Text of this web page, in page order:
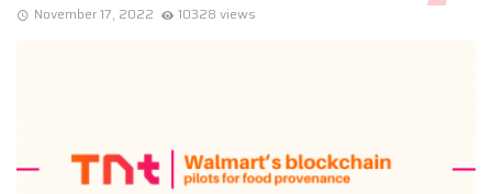
November 17, 2022 10328 views